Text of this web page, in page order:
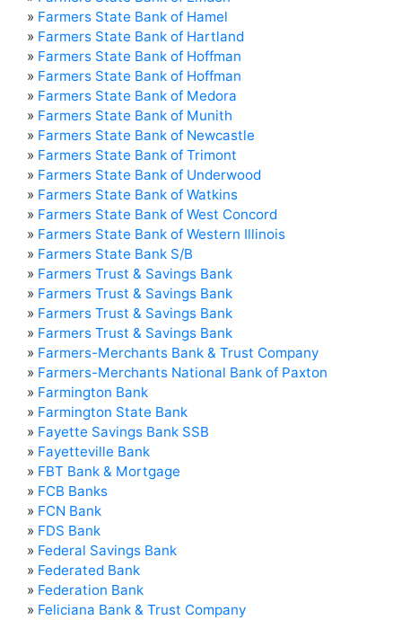
» Farmers State Bank of Hamel
» Farmers State Bank of Hartland
» Farmers State Bank of Hoffman
» Farmers State Bank of Hoffman
» Farmers State Bank of Medora
» Farmers State Bank of Munith
» Farmers State Bank of Newcastle
» Farmers State Bank of Trimont
» Farmers State Bank of Underwood
» Farmers State Bank of Watkins
» Farmers State Bank of West Concord
» Farmers State Bank of Western Illinois
» Farmers State Bank S/B
» Farmers Trust & Savings Bank
» Farmers Trust & Savings Bank
» Farmers Trust & Savings Bank
» Farmers Trust & Savings Bank
» Farmers-Merchants Bank & Trust Company
» Farmers-Merchants National Bank of Paxton
» Farmington Bank
» Farmington State Bank
» Fayette Savings Bank SSB
» Fayetteville Bank
» FBT Bank & Mortgage
» FCB Banks
» FCN Bank
» FDS Bank
» Federal Savings Bank
» Federated Bank
» Federation Bank
» Feliciana Bank & Trust Company